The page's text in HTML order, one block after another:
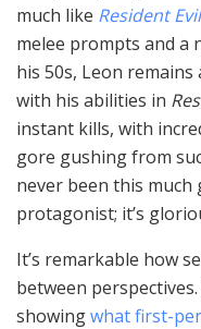
much like Resident
melee prompts and a
his 50s, Leon
with his abilities in
instant kills, with
gore gushing from
never been this much
protagonist; it’s
It’s remarkable how
between
showingwhat first-